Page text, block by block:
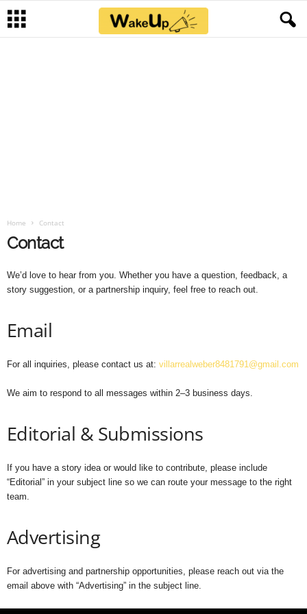
Home Contact
Contact
We’d love to hear from you. Whether you have a question, feedback, a
story suggestion, or a partnership inquiry, feel free to reach out.
Email
For all inquiries, please contact us at: villarrealweber8481791@gmail.com
We aim to respond to all messages within 2–3 business days.
Editorial & Submissions
If you have a story idea or would like to contribute, please include
“Editorial” in your subject line so we can route your message to the right
team.
Advertising
For advertising and partnership opportunities, please reach out via the
email above with “Advertising” in the subject line.